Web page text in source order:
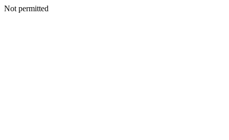
Not permitted